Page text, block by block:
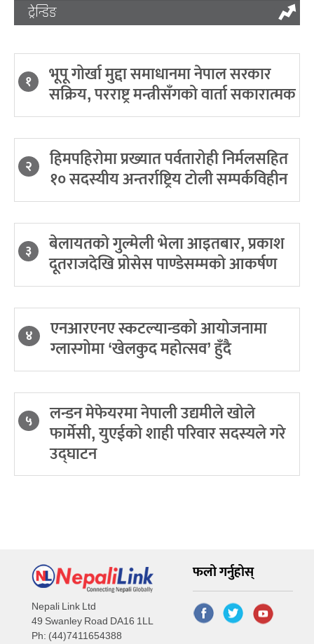
ट्रेन्डिङ
१ भूपू गोर्खा मुद्दा समाधानमा नेपाल सरकार
सक्रिय, परराष्ट्र मन्त्रीसँगको वार्ता सकारात्मक
२ हिमपहिरोमा प्रख्यात पर्वतारोही निर्मलसहित
१० सदस्यीय अन्तर्राष्ट्रिय टोली सम्पर्कविहीन
३ बेलायतको गुल्मेली भेला आइतबार, प्रकाश
दूतराजदेखि प्रोसेस पाण्डेसम्मको आकर्षण
४ एनआरएनए स्कटल्यान्डको आयोजनामा
ग्लास्गोमा ‘खेलकुद महोत्सव’ हुँदै
५ लन्डन मेफेयरमा नेपाली उद्यमीले खोले
फार्मेसी, युएईको शाही परिवार सदस्यले गरे
उद्घाटन
Nepali Link Ltd
49 Swanley Road DA16 1LL
Ph: (44)7411654388
फलो गर्नुहोस्